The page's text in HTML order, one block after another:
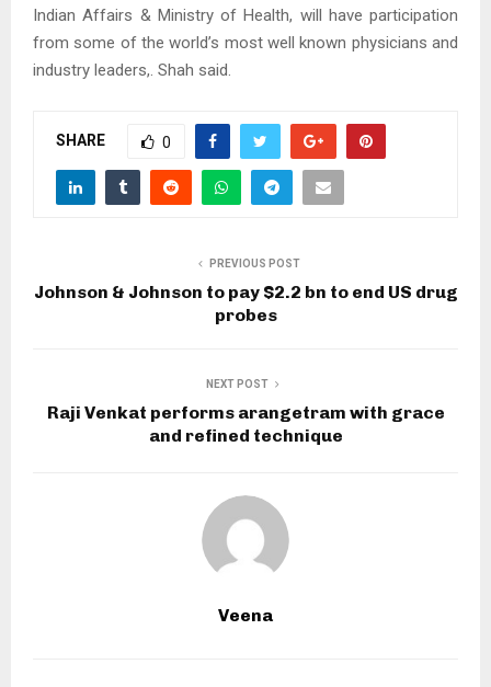
Indian Affairs & Ministry of Health, will have participation
from some of the world’s most well known physicians and
industry leaders,. Shah said.
SHARE 0
PREVIOUS POST
Johnson & Johnson to pay $2.2 bn to end US drug
probes
NEXT POST
Raji Venkat performs arangetram with grace
and refined technique
Veena